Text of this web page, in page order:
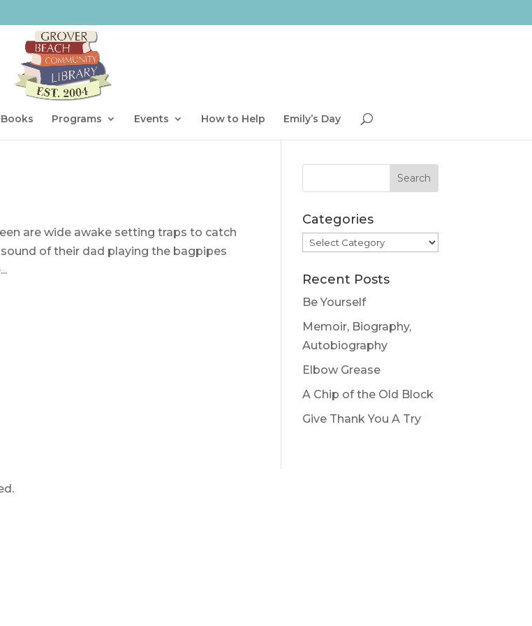
Programs Events How to Help Emily’s Day
are wide awake setting traps to catch
of their dad playing the bagpipes
Categories
Categories
Recent Posts
Be Yourself
Memoir, Biography,
Autobiography
Elbow Grease
A Chip of the Old Block
Give Thank You A Try